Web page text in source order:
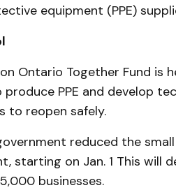
equipment (PPE)
Ontario Together Fund is
PPE and develop
to reopen safely.
reduced the
starting on Jan. 1 This will
businesses.